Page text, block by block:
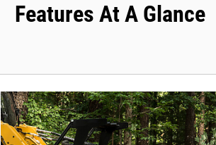
Features At A Glance